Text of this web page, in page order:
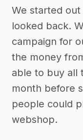
We started out
looked back.
campaign for
the money
able to buy all
month before
people could
webshop.